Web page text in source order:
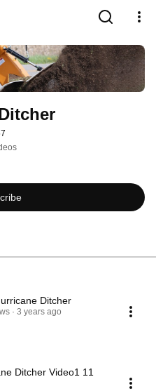
Ditcher
3 years ago
Ditcher Video1 11